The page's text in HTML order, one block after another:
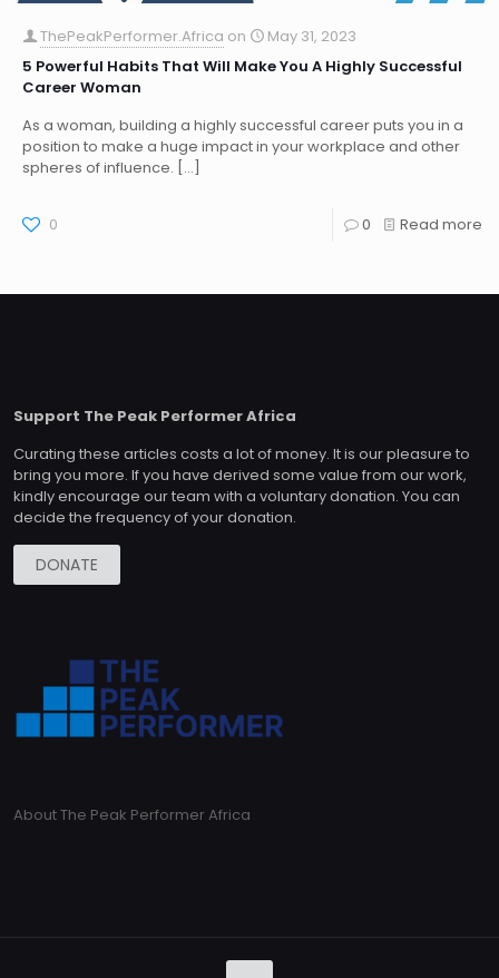
ThePeakPerformer.Africa on
May 31, 2023
5 Powerful Habits That Will Make You A Highly Successful
Career Woman
As a woman, building a highly successful career puts you in a
position to make a huge impact in your workplace and other
spheres of influence. […]
0 0 Read more
Support The Peak Performer Africa
Curating these articles costs a lot of money. It is our pleasure to
bring you more. If you have derived some value from our work,
kindly encourage our team with a voluntary donation. You can
decide the frequency of your donation.
DONATE
About The Peak Performer Africa